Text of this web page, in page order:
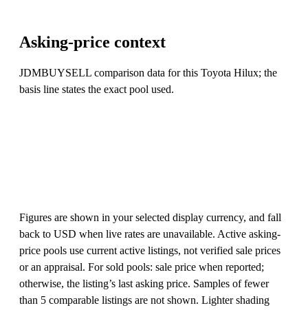
Asking-price context
JDMBUYSELL comparison data for this Toyota Hilux; the
basis line states the exact pool used.
Figures are shown in your selected display currency, and fall
back to USD when live rates are unavailable. Active asking-
price pools use current active listings, not verified sale prices
or an appraisal. For sold pools: sale price when reported;
otherwise, the listing’s last asking price. Samples of fewer
than 5 comparable listings are not shown. Lighter shading